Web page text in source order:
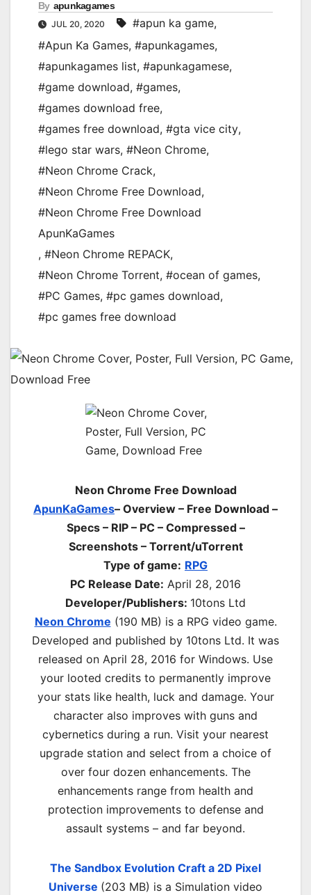
By apunkagames
JUL 20, 2020 #apun ka game,
#Apun Ka Games, #apunkagames,
#apunkagames list, #apunkagamese,
#game download, #games,
#games download free,
#games free download, #gta vice city,
#lego star wars, #Neon Chrome,
#Neon Chrome Crack,
#Neon Chrome Free Download,
#Neon Chrome Free Download
ApunKaGames
, #Neon Chrome REPACK,
#Neon Chrome Torrent, #ocean of games,
#PC Games, #pc games download,
#pc games free download
Neon Chrome Free Download
ApunKaGames– Overview – Free Download –
Specs – RIP – PC – Compressed –
Screenshots – Torrent/uTorrent
Type of game: RPG
PC Release Date: April 28, 2016
Developer/Publishers: 10tons Ltd
Neon Chrome (190 MB) is a RPG video game.
Developed and published by 10tons Ltd. It was
released on April 28, 2016 for Windows. Use
your looted credits to permanently improve
your stats like health, luck and damage. Your
character also improves with guns and
cybernetics during a run. Visit your nearest
upgrade station and select from a choice of
over four dozen enhancements. The
enhancements range from health and
protection improvements to defense and
assault systems – and far beyond.
The Sandbox Evolution Craft a 2D Pixel
Universe (203 MB) is a Simulation video